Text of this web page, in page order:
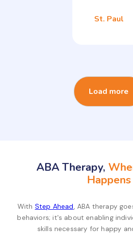
St. Paul
Load more
ABA Therapy,
Happens
With Step Ahead, ABA therapy
behaviors; it's about enabling
skills necessary for happy